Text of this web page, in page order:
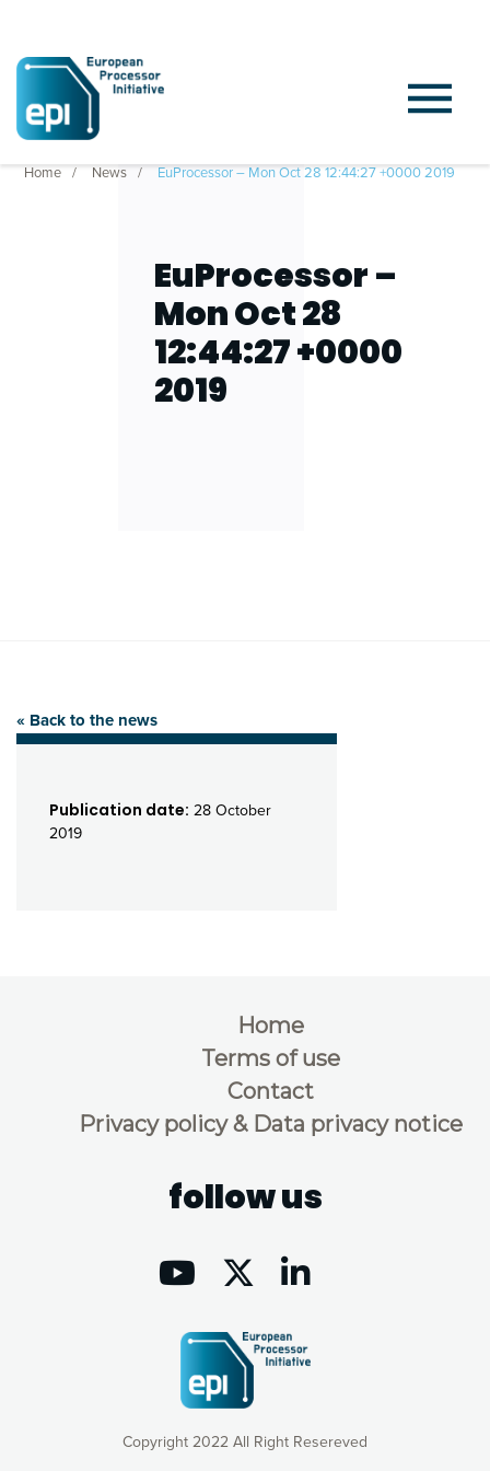
Home News EuProcessor – Mon Oct 28 12:44:27 +0000 2019
EuProcessor –
Mon Oct 28
12:44:27 +0000
2019
« Back to the news
Publication date: 28 October
2019
Copyright 2022 All Right Resereved
Home
Terms of use
Contact
Privacy policy & Data privacy notice
follow us